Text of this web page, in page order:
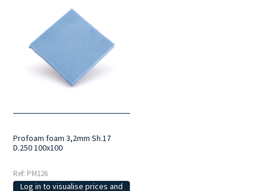
Profoam foam 3,2mm Sh.17
D.250 100x100
Ref: PM126
Log in to visualise prices and